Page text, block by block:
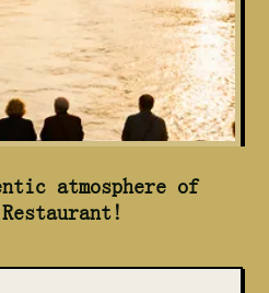
atmosphere of